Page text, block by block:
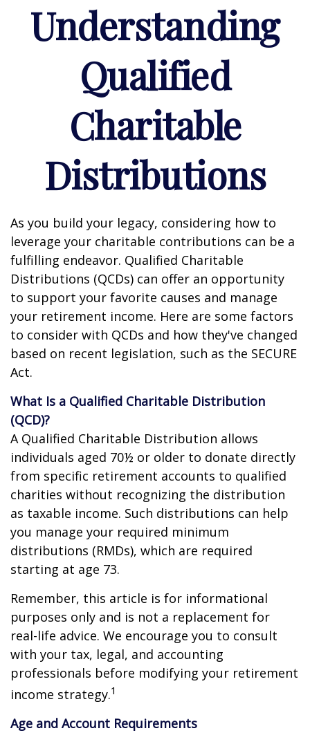
Understanding
Qualified
Charitable
Distributions
As you build your legacy, considering how to
leverage your charitable contributions can be a
fulfilling endeavor. Qualified Charitable
Distributions (QCDs) can offer an opportunity
to support your favorite causes and manage
your retirement income. Here are some factors
to consider with QCDs and how they've changed
based on recent legislation, such as the SECURE
Act.
What Is a Qualified Charitable Distribution
(QCD)?
A Qualified Charitable Distribution allows
individuals aged 70½ or older to donate directly
from specific retirement accounts to qualified
charities without recognizing the distribution
as taxable income. Such distributions can help
you manage your required minimum
distributions (RMDs), which are required
starting at age 73.
Remember, this article is for informational
purposes only and is not a replacement for
real-life advice. We encourage you to consult
with your tax, legal, and accounting
professionals before modifying your retirement
income strategy.1
Age and Account Requirements